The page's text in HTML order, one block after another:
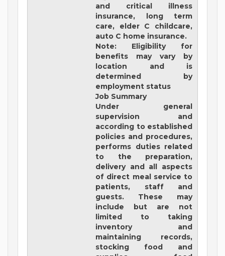
and critical illness
insurance, long term
care, elder C childcare,
auto C home insurance.
Note: Eligibility for
benefits may vary by
location and is
determined by
employment status
Job Summary
Under general
supervision and
according to established
policies and procedures,
performs duties related
to the preparation,
delivery and all aspects
of direct meal service to
patients, staff and
guests. These may
include but are not
limited to taking
inventory and
maintaining records,
stocking food and